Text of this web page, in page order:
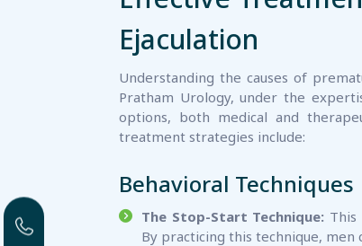
Ejaculation
Understanding the causes of
Pratham Urology, under the
options, both medical and
treatment strategies include:
Behavioral Techniques
The Stop-Start Technique: This
By practicing this technique,